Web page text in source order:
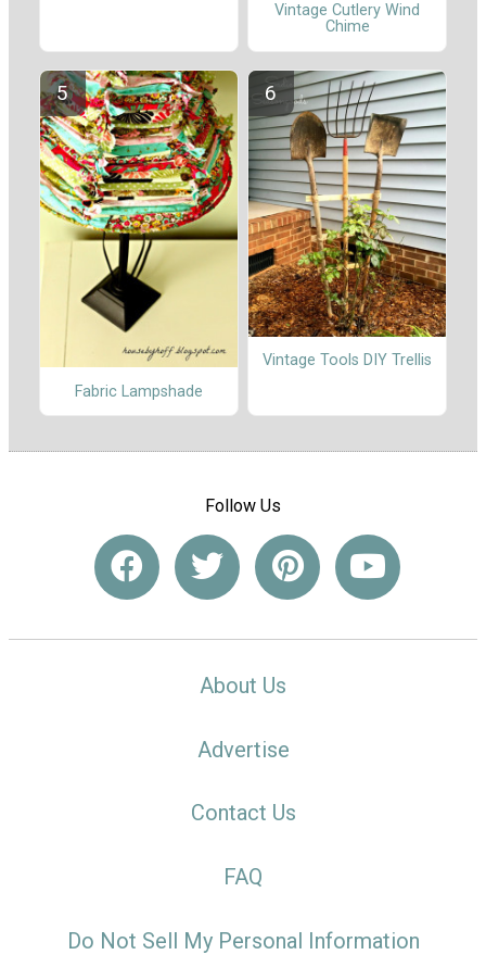
Vintage Cutlery Wind
Chime
Fabric Lampshade
Vintage Tools DIY Trellis
Follow Us
About Us
Advertise
Contact Us
FAQ
Do Not Sell My Personal Information